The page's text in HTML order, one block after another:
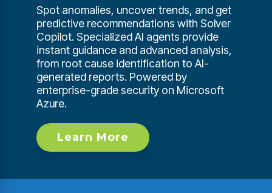
Spot anomalies, uncover trends, and get
predictive recommendations with Solver
Copilot. Specialized AI agents provide
instant guidance and advanced analysis,
from root cause identification to AI-
generated reports. Powered by
enterprise-grade security on Microsoft
Azure.
Learn More